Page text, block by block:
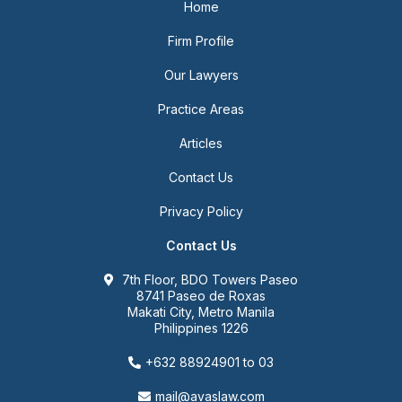
Home
Firm Profile
Our Lawyers
Practice Areas
Articles
Contact Us
Privacy Policy
Contact Us
7th Floor, BDO Towers Paseo
8741 Paseo de Roxas
Makati City, Metro Manila
Philippines 1226
+632 88924901 to 03
mail@avaslaw.com